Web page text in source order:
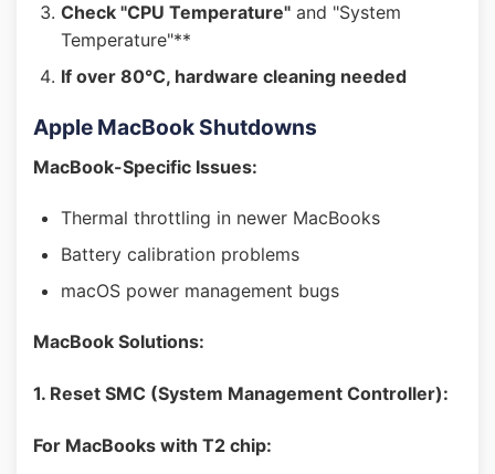
Check "CPU Temperature" and "System
Temperature"**
If over 80°C, hardware cleaning needed
Apple MacBook Shutdowns
MacBook-Specific Issues:
Thermal throttling in newer MacBooks
Battery calibration problems
macOS power management bugs
MacBook Solutions:
1. Reset SMC (System Management Controller):
For MacBooks with T2 chip: